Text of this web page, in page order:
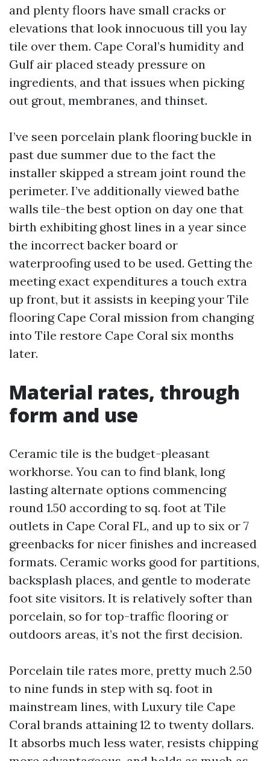
and plenty floors have small cracks or
elevations that look innocuous till you lay
tile over them. Cape Coral’s humidity and
Gulf air placed steady pressure on
ingredients, and that issues when picking
out grout, membranes, and thinset.
I’ve seen porcelain plank flooring buckle in
past due summer due to the fact the
installer skipped a stream joint round the
perimeter. I’ve additionally viewed bathe
walls tile-the best option on day one that
birth exhibiting ghost lines in a year since
the incorrect backer board or
waterproofing used to be used. Getting the
meeting exact expenditures a touch extra
up front, but it assists in keeping your Tile
flooring Cape Coral mission from changing
into Tile restore Cape Coral six months
later.
Material rates, through
form and use
Ceramic tile is the budget-pleasant
workhorse. You can to find blank, long
lasting alternate options commencing
round 1.50 according to sq. foot at Tile
outlets in Cape Coral FL, and up to six or 7
greenbacks for nicer finishes and increased
formats. Ceramic works good for partitions,
backsplash places, and gentle to moderate
foot site visitors. It is relatively softer than
porcelain, so for top-traffic flooring or
outdoors areas, it’s not the first decision.
Porcelain tile rates more, pretty much 2.50
to nine funds in step with sq. foot in
mainstream lines, with Luxury tile Cape
Coral brands attaining 12 to twenty dollars.
It absorbs much less water, resists chipping